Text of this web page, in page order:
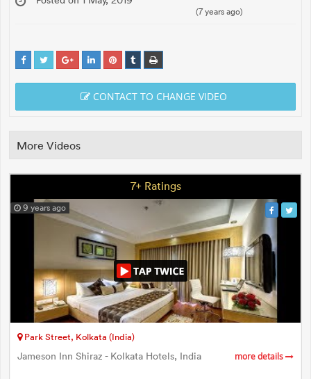
(7 years ago)
CONTACT TO CHANGE VIDEO
More Videos
7+ Ratings
9 years ago
Park Street, Kolkata (India)
Jameson Inn Shiraz - Kolkata Hotels, India more details